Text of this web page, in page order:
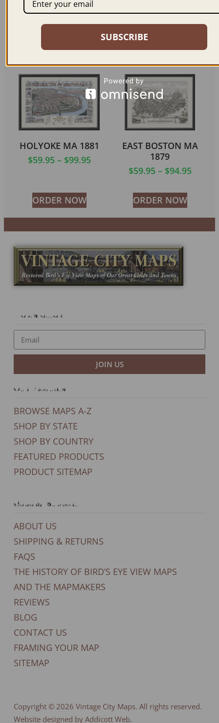
59.95 – $99.95
ORDER NOW
$59.95 – $94.95
HOLYOKE MA 1881
$59.95 – $99.95
ORDER NOW
EAST BOSTON MA
1879
$59.95 – $94.95
ORDER NOW
Newsletter
JOIN US
Our Products
BROWSE MAPS A-Z
SHOP BY STATE
SHOP BY COUNTRY
FEATURED PRODUCTS
PRODUCT SITEMAP
General Support
ABOUT US
SHIPPING & RETURNS
FAQS
THE HISTORY OF BIRD’S EYE VIEW MAPS
AND THE MAPMAKERS
REVIEWS
BLOG
CONTACT US
FRAMING YOUR MAP
SITEMAP
Copyright © 2026 Vintage City Maps. All rights reserved.
Website designed by Addicott Web.
SUBSCRIBE